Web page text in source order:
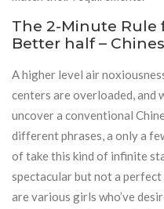
The 2-Minute Rule
Better half –
A higher level air
centers are overloaded, and
uncover a conventional
different phrases, a only a
of take this kind of infinite
spectacular but not a
are various girls who’ve